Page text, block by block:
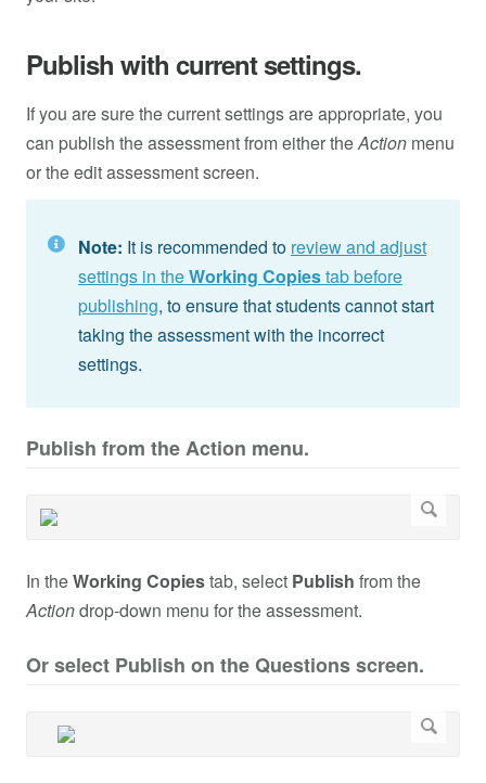
Publish with current settings.
If you are sure the current settings are appropriate, you
can publish the assessment from either theAction menu
or the edit assessment screen.
Note: It is recommended to review and adjust
settings in theWorking Copiestab before
publishing, to ensure that students cannot start
taking the assessment with the incorrect
settings.
Publish from the Action menu.
In theWorking Copiestab, select Publish from the
Actiondrop-down menu for the assessment.
Or select Publish on the Questions screen.